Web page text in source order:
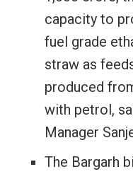
capacity to
fuel grade
straw as
produced
with petrol,
Manager
The Bargarh